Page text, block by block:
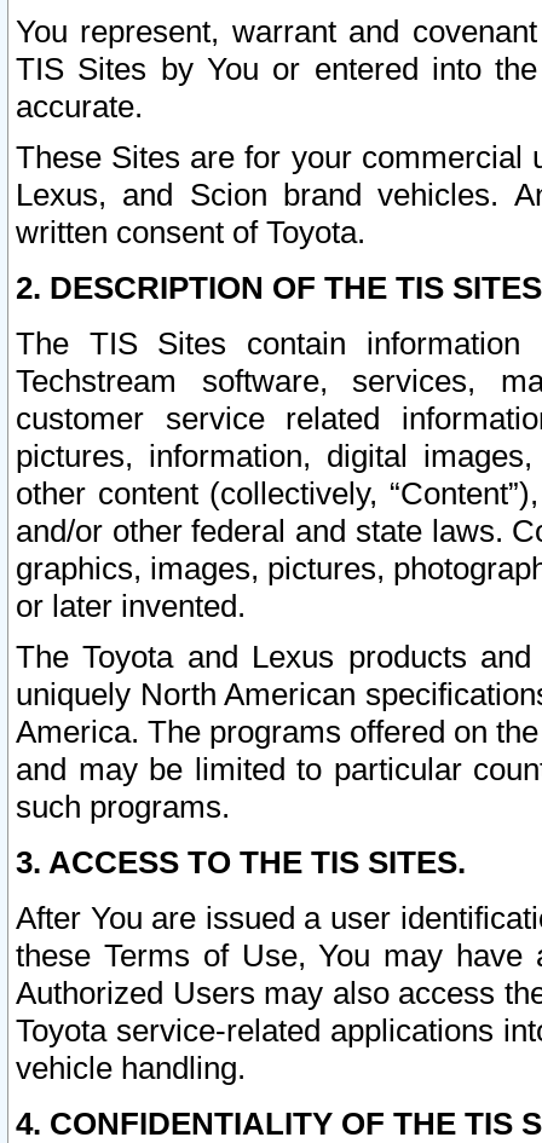
You represent, warrant and
TIS Sites by You or entered into
accurate.
These Sites are for your commercial
Lexus, and Scion brand vehicles.
written consent of Toyota.
2. DESCRIPTION OF THE TIS
The TIS Sites contain
Techstream software, services,
customer service related
pictures, information, digital
other content (collectively,
and/or other federal and state laws.
graphics, images, pictures,
or later invented.
The Toyota and Lexus products
uniquely North American
America. The programs offered on
and may be limited to particular
such programs.
3. ACCESS TO THE TIS SITES.
After You are issued a user
these Terms of Use, You may
Authorized Users may also access
Toyota service-related applications
vehicle handling.
4. CONFIDENTIALITY OF THE TIS